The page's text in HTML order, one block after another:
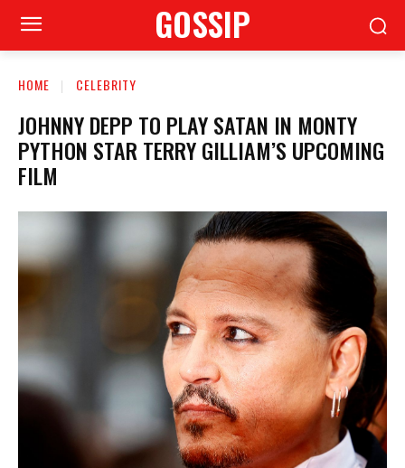
GOSSIP
HOME CELEBRITY
JOHNNY DEPP TO PLAY SATAN IN MONTY
PYTHON STAR TERRY GILLIAM’S UPCOMING
FILM